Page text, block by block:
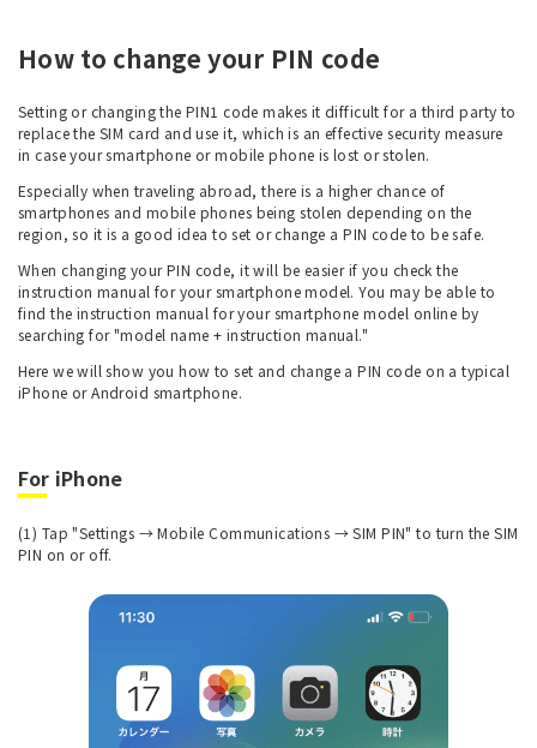
How to change your PIN code
Setting or changing the PIN1 code makes it difficult for a third party to
replace the SIM card and use it, which is an effective security measure
in case your smartphone or mobile phone is lost or stolen.
Especially when traveling abroad, there is a higher chance of
smartphones and mobile phones being stolen depending on the
region, so it is a good idea to set or change a PIN code to be safe.
When changing your PIN code, it will be easier if you check the
instruction manual for your smartphone model. You may be able to
find the instruction manual for your smartphone model online by
searching for "model name + instruction manual."
Here we will show you how to set and change a PIN code on a typical
iPhone or Android smartphone.
For iPhone
(1) Tap "Settings → Mobile Communications → SIM PIN" to turn the SIM
PIN on or off.